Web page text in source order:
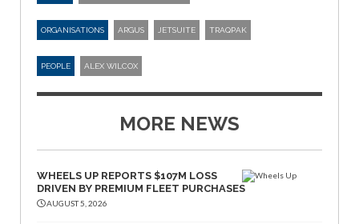
ORGANISATIONS ARGUS JETSUITE TRAQPAK
PEOPLE ALEX WILCOX
MORE NEWS
WHEELS UP REPORTS $107M LOSS
DRIVEN BY PREMIUM FLEET PURCHASES
AUGUST 5, 2026